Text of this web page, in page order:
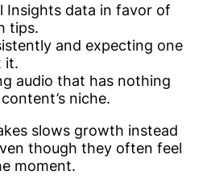
Insights data in favor of
tips.
and expecting one
it.
audio that has nothing
niche.
slows growth instead
though they often feel
moment.